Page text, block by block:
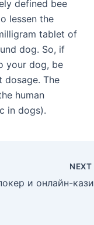
defined bee
lessen the
tablet of
dog. So, if
your dog, be
The
human
in dogs).
NEXT